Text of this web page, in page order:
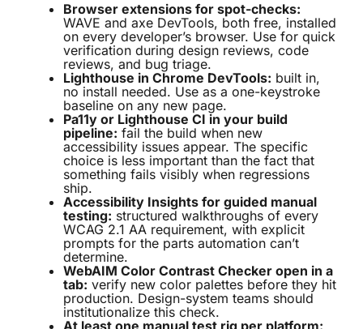
Browser extensions for spot-checks:
WAVE and axe DevTools, both free, installed
on every developer’s browser. Use for quick
verification during design reviews, code
reviews, and bug triage.
Lighthouse in Chrome DevTools: built in,
no install needed. Use as a one-keystroke
baseline on any new page.
Pa11y or Lighthouse CI in your build
pipeline: fail the build when new
accessibility issues appear. The specific
choice is less important than the fact that
something fails visibly when regressions
ship.
Accessibility Insights for guided manual
testing: structured walkthroughs of every
WCAG 2.1 AA requirement, with explicit
prompts for the parts automation can’t
determine.
WebAIM Color Contrast Checker open in a
tab: verify new color palettes before they hit
production. Design-system teams should
institutionalize this check.